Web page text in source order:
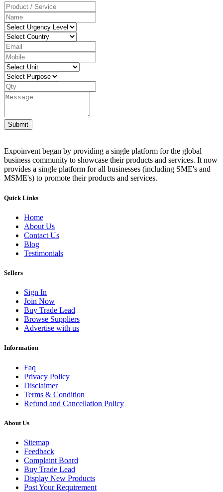
Submit
Expoinvent began by providing a single platform for the global
business community to showcase their products and services. It now
provides a single platform for all businesses (including SME's and
MSME's) to promote their products and services.
Quick Links
Home
About Us
Contact Us
Blog
Testimonials
Sellers
Sign In
Join Now
Buy Trade Lead
Browse Suppliers
Advertise with us
Information
Faq
Privacy Policy
Disclaimer
Terms & Condition
Refund and Cancellation Policy
About Us
Sitemap
Feedback
Complaint Board
Buy Trade Lead
Display New Products
Post Your Requirement